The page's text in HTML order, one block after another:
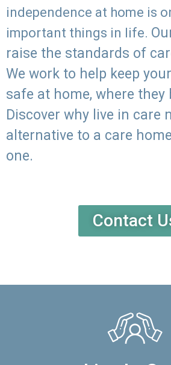
independence at home is
important things in life.
raise the standards of
We work to help keep
safe at home, where they
Discover why live in care
alternative to a care
one.
Contact